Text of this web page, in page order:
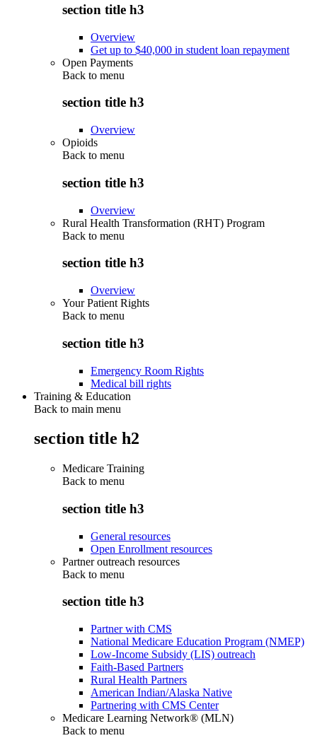
section title h3
Overview
Get up to $40,000 in student loan repayment
Open Payments
Back to menu
section title h3
Overview
Opioids
Back to menu
section title h3
Overview
Rural Health Transformation (RHT) Program
Back to menu
section title h3
Overview
Your Patient Rights
Back to menu
section title h3
Emergency Room Rights
Medical bill rights
Training & Education
Back to main menu
section title h2
Medicare Training
Back to menu
section title h3
General resources
Open Enrollment resources
Partner outreach resources
Back to menu
section title h3
Partner with CMS
National Medicare Education Program (NMEP)
Low-Income Subsidy (LIS) outreach
Faith-Based Partners
Rural Health Partners
American Indian/Alaska Native
Partnering with CMS Center
Medicare Learning Network® (MLN)
Back to menu